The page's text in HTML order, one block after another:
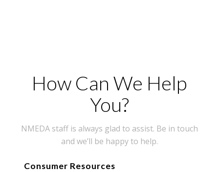
How Can We Help
You?
NMEDA staff is always glad to assist. Be in touch
and we’ll be happy to help.
Consumer Resources